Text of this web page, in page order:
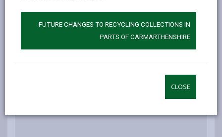
FUTURE CHANGES TO RECYCLING COLLECTIONS IN
PARTS OF CARMARTHENSHIRE
CLOSE
Assessment
Appendix 2 - Countryside Access
Furniture Offered Free Of Charge